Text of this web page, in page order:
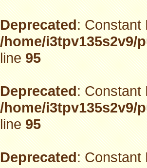
Deprecated: Constant
/home/
line95
Deprecated: Constant
/home/
line95
Deprecated: Constant